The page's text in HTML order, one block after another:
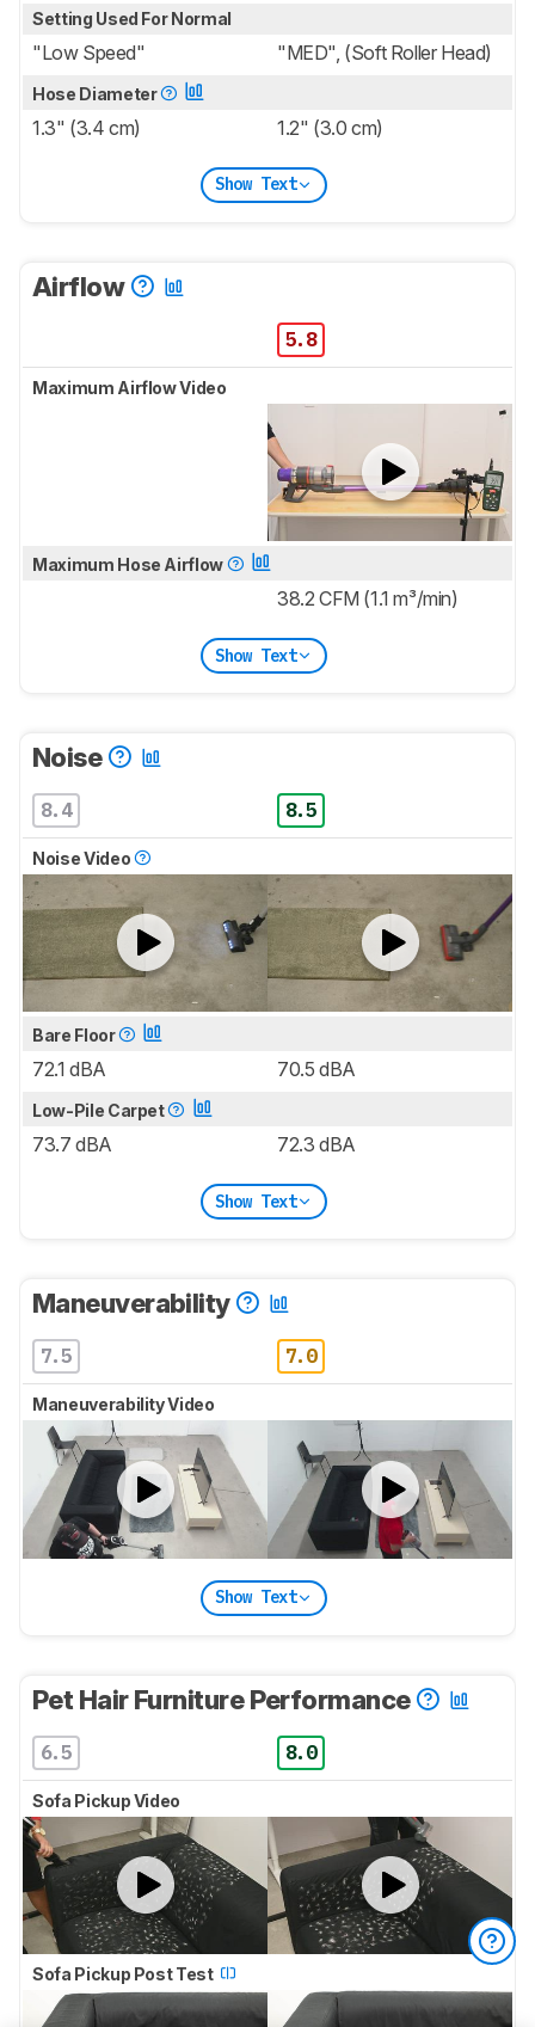
Setting Used For Normal
"Low Speed" "MED", (Soft Roller Head)
Hose Diameter
1.3" (3.4 cm) 1.2" (3.0 cm)
Show Text
Airflow
5.8
Maximum Airflow Video
Maximum Hose Airflow
38.2 CFM (1.1 m³/min)
Show Text
Noise
8.4 8.5
Noise Video
Bare Floor
72.1 dBA 70.5 dBA
Low-Pile Carpet
73.7 dBA 72.3 dBA
Show Text
Maneuverability
7.5 7.0
Maneuverability Video
Show Text
Pet Hair Furniture Performance
6.5 8.0
Sofa Pickup Video
Sofa Pickup Post Test